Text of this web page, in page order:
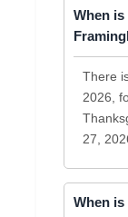
When is
There
2026,
27,
When